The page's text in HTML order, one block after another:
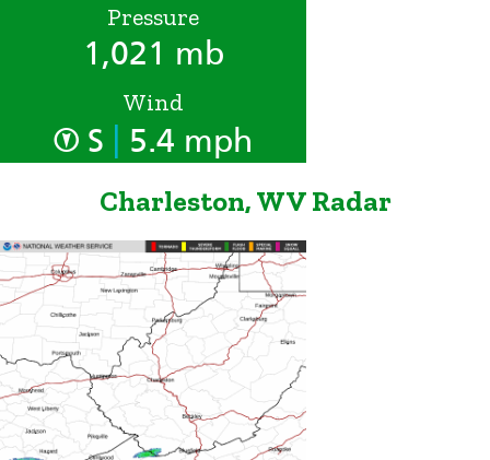
Pressure
1,021 mb
Wind
S 5.4 mph
Charleston, WV Radar